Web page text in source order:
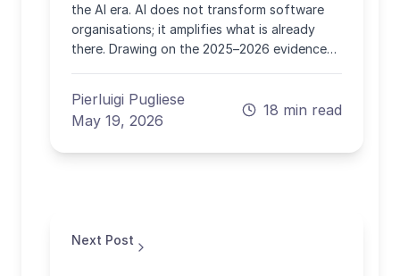
the AI era. AI does not transform software
organisations; it amplifies what is already
there. Drawing on the 2025–2026 evidence
explains why adaptive capacity, not tool
adoption, is the durable advantage.
Pierluigi Pugliese
May 19, 2026
18 min read
Next Post